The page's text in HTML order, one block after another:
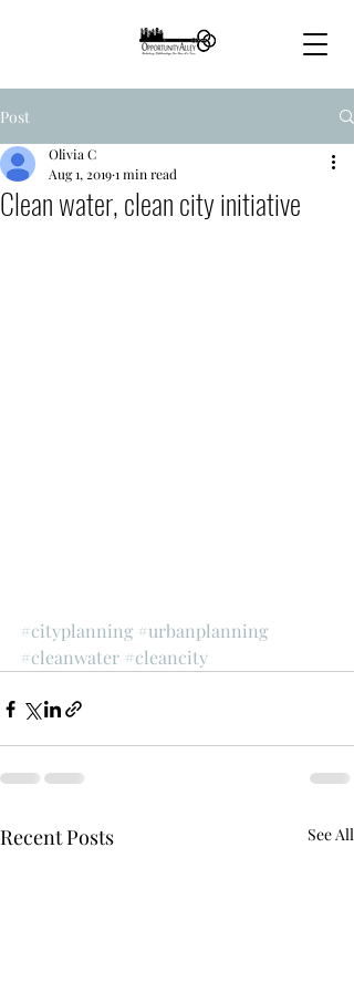
Post
Clean water, clean city initiative
Olivia C
Aug 1, 20191 min read
#cityplanning #urbanplanning
#cleanwater #cleancity
Recent Posts See All